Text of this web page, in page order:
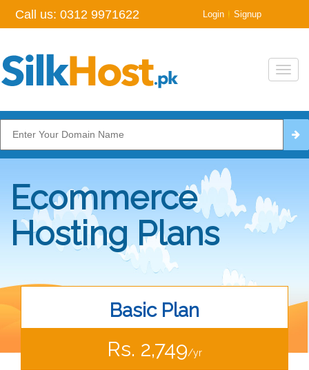
Call us: 0312 9971622 Login | Signup
Ecommerce
Hosting Plans
Basic Plan
Rs. 2,749/yr